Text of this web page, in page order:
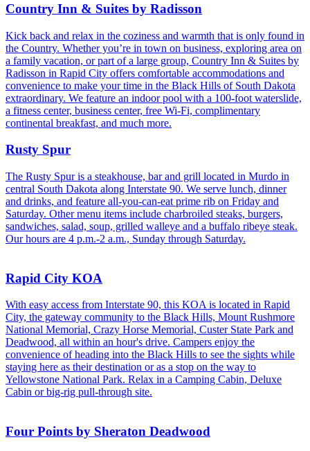
Country Inn & Suites by Radisson
Kick back and relax in the coziness and warmth that is only found in
the Country. Whether you’re in town on business, exploring area on
a family vacation, or part of a large group, Country Inn & Suites by
Radisson in Rapid City offers comfortable accommodations and
convenience to make your time in the Black Hills of South Dakota
extraordinary. We feature an indoor pool with a 100-foot waterslide,
a fitness center, business center, free Wi-Fi, complimentary
continental breakfast, and much more.
Rusty Spur
The Rusty Spur is a steakhouse, bar and grill located in Murdo in
central South Dakota along Interstate 90. We serve lunch, dinner
and drinks, and feature all-you-can-eat prime rib on Friday and
Saturday. Other menu items include charbroiled steaks, burgers,
sandwiches, salad, soup, grilled walleye and a buffalo ribeye steak.
Our hours are 4 p.m.-2 a.m., Sunday through Saturday.
Rapid City KOA
With easy access from Interstate 90, this KOA is located in Rapid
City, the gateway community to the Black Hills, Mount Rushmore
National Memorial, Crazy Horse Memorial, Custer State Park and
Deadwood, all within an hour's drive. Campers enjoy the
convenience of heading into the Black Hills to see the sights while
staying here as their destination or as a stop on the way to
Yellowstone National Park. Relax in a Camping Cabin, Deluxe
Cabin or big-rig pull-through site.
Four Points by Sheraton Deadwood